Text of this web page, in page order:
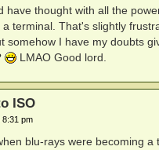
have thought with all the
terminal. That's slightly
somehow I have my doubts
LMAO Good lord.
ISO
8:31 pm
blu-rays were becoming